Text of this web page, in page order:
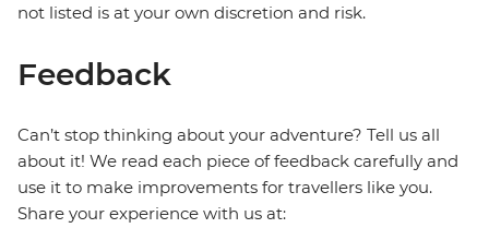
not listed is at your own discretion and risk.
Feedback
Can’t stop thinking about your adventure? Tell us all
about it! We read each piece of feedback carefully and
use it to make improvements for travellers like you.
Share your experience with us at: